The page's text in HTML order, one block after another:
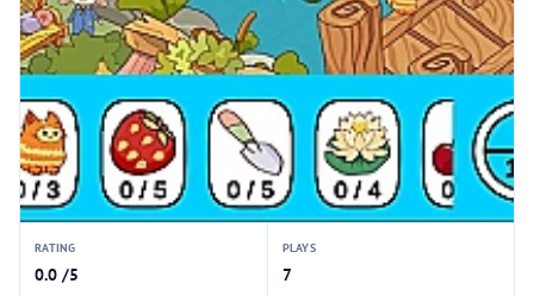
RATING
0.0 /5
PLAYS
7